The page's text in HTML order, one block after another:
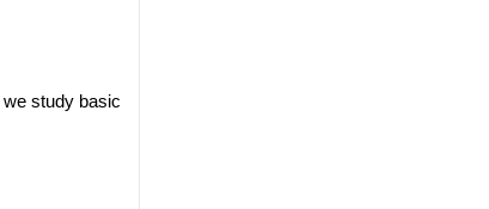
study basic